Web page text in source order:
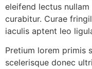
eleifend lectus
curabitur. Curae
iaculis aptent leo
Pretium lorem primis
scelerisque donec